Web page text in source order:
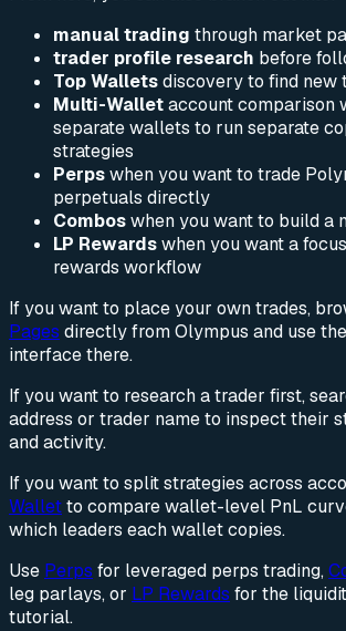
manual trading through market
trader profile research before
Top Walletsdiscovery to find new
Multi-Walletaccount comparison
separate wallets to run separate
strategies
Perpswhen you want to trade
perpetuals directly
Comboswhen you want to build a
LP Rewardswhen you want a
rewards workflow
If you want to place your own trades,
Pages directly from Olympus and use
interface there.
If you want to research a trader first,
address or trader name to inspect their
and activity.
If you want to split strategies across
Walletto compare wallet-level PnL
which leaders each wallet copies.
Use Perps for leveraged perps trading,
leg parlays, or LP Rewards for the
tutorial.